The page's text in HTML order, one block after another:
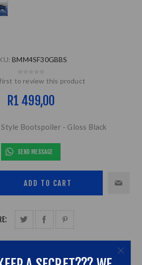
BMM4SF30GBBS
to review this product
R1 499,00
Bootspoiler - Gloss Black
SEND MESSAGE